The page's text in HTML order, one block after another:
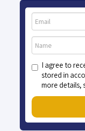
I agree to
stored in
more details,